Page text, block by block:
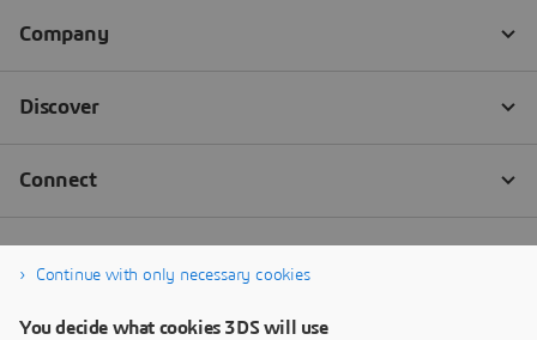
Continue with only necessary cookies
You decide what cookies 3DS will use